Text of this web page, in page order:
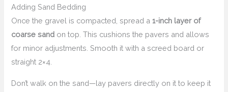
Adding Sand Bedding
Once the gravel is compacted, spread a1-inch layer of
coarse sand on top. This cushions the pavers and allows
for minor adjustments. Smooth it with a screed board or
straight 2×4.
Don’t walk on the sand—lay pavers directly on it to keep it